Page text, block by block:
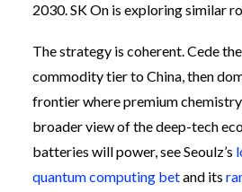
2030. SK On is exploring similar
The strategy is coherent. Cede
commodity tier to China, then
frontier where premium
broader view of the deep-tech
batteries will power, see Seoulz’s
quantum computing betand its